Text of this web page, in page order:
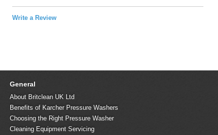
Write a Review
General
About Britclean UK Ltd
Benefits of Karcher Pressure Washers
Choosing the Right Pressure Washer
Cleaning Equipment Servicing